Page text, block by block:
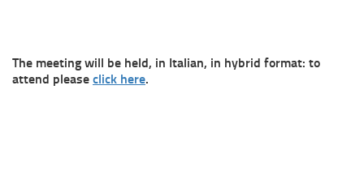
The meeting will be held, in Italian, in hybrid format: to
attend pleaseclick here.